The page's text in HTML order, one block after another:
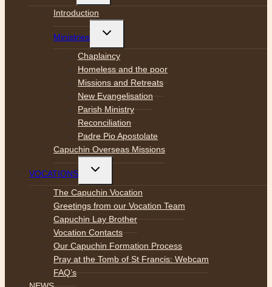
menu
Introduction
Ministries
Toggle
menu
Chaplaincy
Homeless and the poor
Missions and Retreats
New Evangelisation
Parish Ministry
Reconciliation
Padre Pio Apostolate
Capuchin Overseas Missions
VOCATIONS
Toggle
menu
The Capuchin Vocation
Greetings from our Vocation Team
Capuchin Lay Brother
Vocation Contacts
Our Capuchin Formation Process
Pray at the Tomb of St Francis: Webcam
FAQ’s